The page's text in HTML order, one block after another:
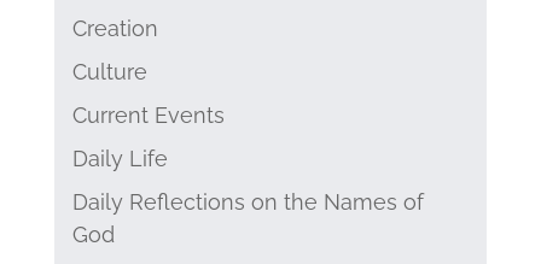
Creation
Culture
Current Events
Daily Life
Daily Reflections on the Names of
God